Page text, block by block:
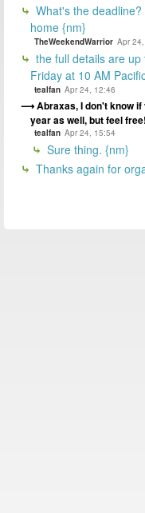
What's the
home {nm}
TheWeekendWarrior Apr
the full details are
Friday at 10 AM
tealfan Apr 24, 12:46
Abraxas, I don't know
year as well, but feel free!
tealfan Apr 24, 15:54
Sure thing. {nm}
Thanks again for